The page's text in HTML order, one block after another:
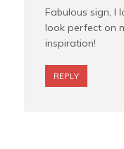
Fabulous sign, I
look perfect on
inspiration!
REPLY